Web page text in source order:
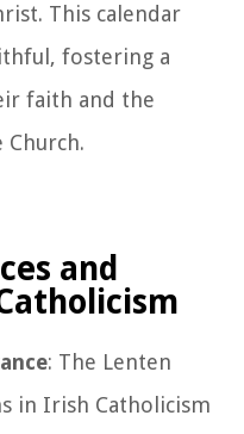
This calendar
fostering a
faith and the
and
: The Lenten
in Irish Catholicism